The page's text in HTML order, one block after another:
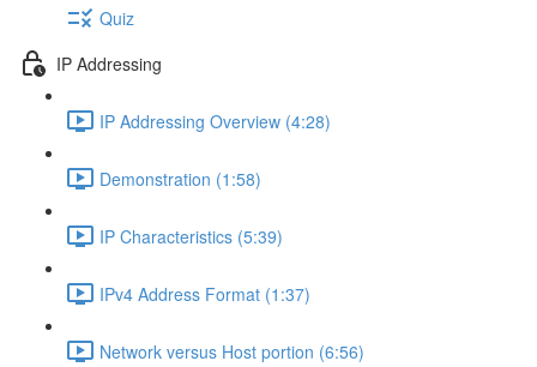
Quiz
IP Addressing
IP Addressing Overview (4:28)
Demonstration (1:58)
IP Characteristics (5:39)
IPv4 Address Format (1:37)
Network versus Host portion (6:56)